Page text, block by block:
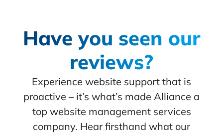
Have you seen our
reviews?
Experience website support that is
proactive – it’s what’s made Alliance a
top website management services
company. Hear firsthand what our